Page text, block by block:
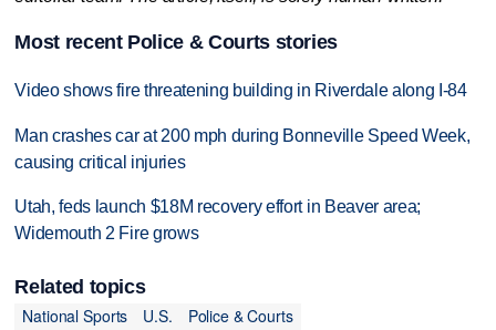
Most recent Police & Courts stories
Video shows fire threatening building in Riverdale along I-84
Man crashes car at 200 mph during Bonneville Speed Week,
causing critical injuries
Utah, feds launch $18M recovery effort in Beaver area;
Widemouth 2 Fire grows
Related topics
National Sports
U.S. Police & Courts